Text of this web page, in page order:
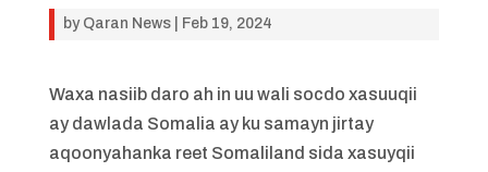
by Qaran News| Feb 19, 2024
Waxa nasiib daro ah in uu wali socdo xasuuqii
ay dawlada Somalia ay ku samayn jirtay
aqoonyahanka reet Somaliland sida xasuyqii